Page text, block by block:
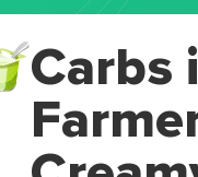
Carbs